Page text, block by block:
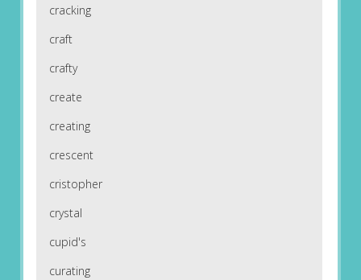
cracking
craft
crafty
create
creating
crescent
cristopher
crystal
cupid's
curating